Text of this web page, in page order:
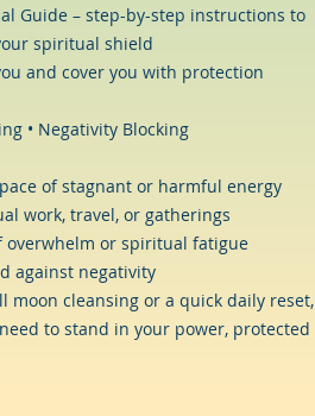
Guide – step-by-step instructions to
spiritual shield
and cover you with protection
• Negativity Blocking
of stagnant or harmful energy
work, travel, or gatherings
overwhelm or spiritual fatigue
against negativity
moon cleansing or a quick daily reset,
to stand in your power, protected